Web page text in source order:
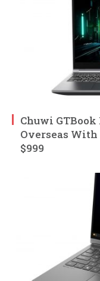
Chuwi
Overseas With
$999